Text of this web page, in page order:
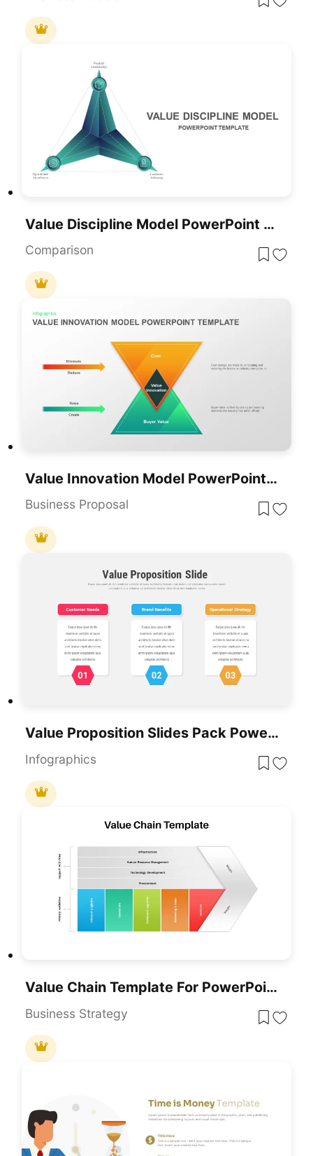
Value Discipline Model PowerPoint Template
Comparison
Value Innovation Model PowerPoint & Google Slides Template For Presentations
Business Proposal
Value Proposition Slides Pack PowerPoint Template
Infographics
Value Chain Template For PowerPoint & Google Slides
Business Strategy